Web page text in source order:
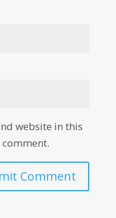
website in this